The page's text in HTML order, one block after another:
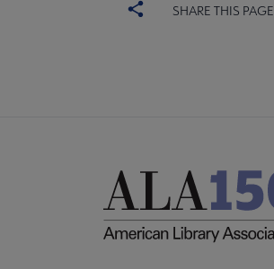
SHARE THIS PAGE